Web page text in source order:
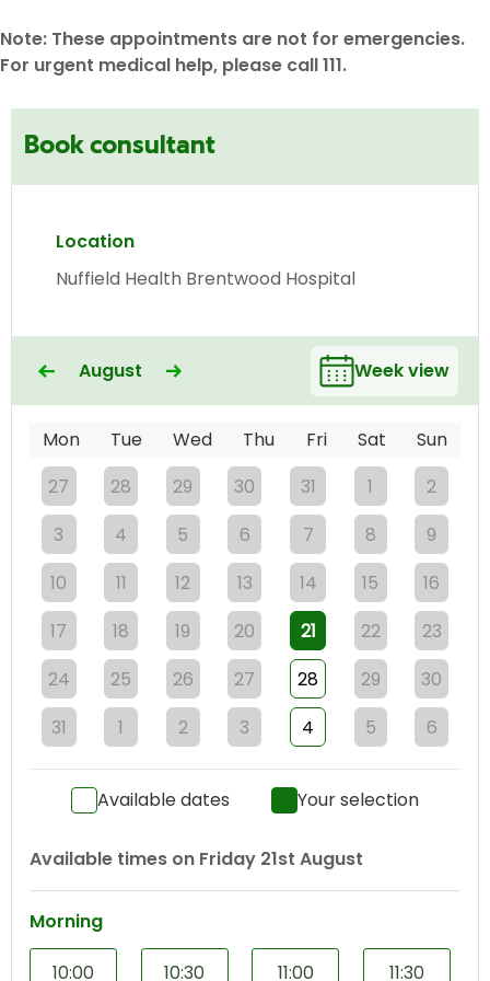
Note: These appointments are not for emergencies.
For urgent medical help, please call 111.
Book consultant
Location
Nuffield Health Brentwood Hospital
August Week view
Mon Tue Wed Thu Fri Sat
Sun
27
28 29 30 31 1
2
3
4 5 6 7 8
9
10
11 12 13 14 15
16
17
18 19 20 21 22
23
24
25 26 27 28 29
30
31
1 2 3 4 5 6
Available dates Your selection
Available times on Friday 21st August
Morning
10:00 10:30 11:00 11:30